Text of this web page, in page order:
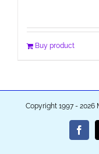
Buy product
Copyright 1997 - 2026